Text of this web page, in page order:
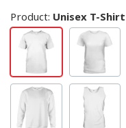
Product: Unisex T-Shirt